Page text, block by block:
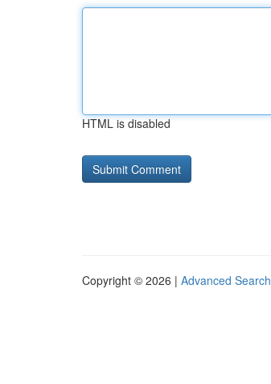
HTML is disabled
Copyright © 2026 | Advanced Search